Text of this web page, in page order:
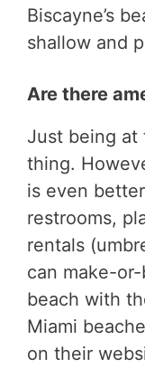
Biscayne’s
shallow and
Are there
Just being at
thing.
is even
restrooms,
rentals
can make-
beach with
Miami
on their